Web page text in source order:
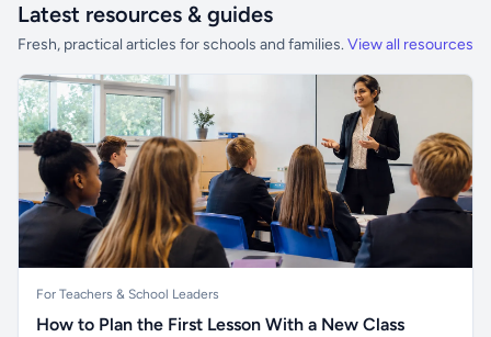
Latest resources & guides
Fresh, practical articles for schools and families. View all resources
For Teachers & School Leaders
How to Plan the First Lesson With a New Class